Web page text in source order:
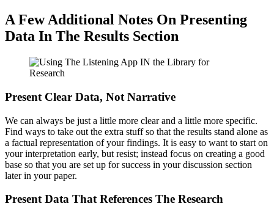
A Few Additional Notes On Presenting
Data In The Results Section
Present Clear Data, Not Narrative
We can always be just a little more clear and a little more specific.
Find ways to take out the extra stuff so that the results stand alone as
a factual representation of your findings. It is easy to want to start on
your interpretation early, but resist; instead focus on creating a good
base so that you are set up for success in your discussion section
later in your paper.
Present Data That References The Research